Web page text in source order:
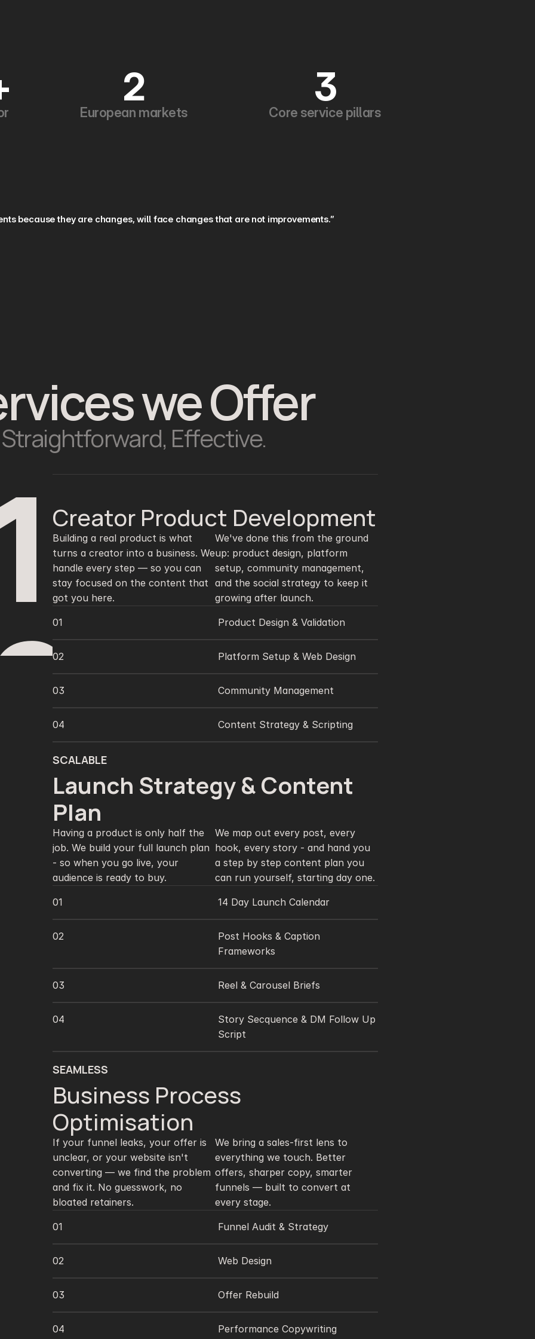
2
European markets
3
Core service pillars
because they are changes, will face changes that are not improvements.”
we Offer
Straightforward, Effective.
Creator Product Development
Building a real product is what
turns a creator into a business. We
handle every step — so you can
stay focused on the content that
got you here.
We've done this from the ground
up: product design, platform
setup, community management,
and the social strategy to keep it
growing after launch.
01 Product Design & Validation
02 Platform Setup & Web Design
03 Community Management
04 Content Strategy & Scripting
SCALABLE
Launch Strategy & Content
Plan
Having a product is only half the
job. We build your full launch plan
- so when you go live, your
audience is ready to buy.
We map out every post, every
hook, every story - and hand you
a step by step content plan you
01 14 Day Launch Calendar
02
Post Hooks & Caption
Frameworks
03 Reel & Carousel Briefs
04
Story Secquence & DM Follow Up
Script
SEAMLESS
Business Process
Optimisation
If your funnel leaks, your offer is
unclear, or your website isn't
converting — we find the problem
and fix it. No guesswork, no
bloated retainers.
We bring a sales-first lens to
everything we touch. Better
offers, sharper copy, smarter
funnels — built to convert at
every stage.
01 Funnel Audit & Strategy
02 Web Design
03 Offer Rebuild
04 Performance Copywriting